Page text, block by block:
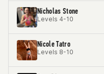
Nicholas Stone
Levels 4-10
Nicole Tatro
Levels 8-10